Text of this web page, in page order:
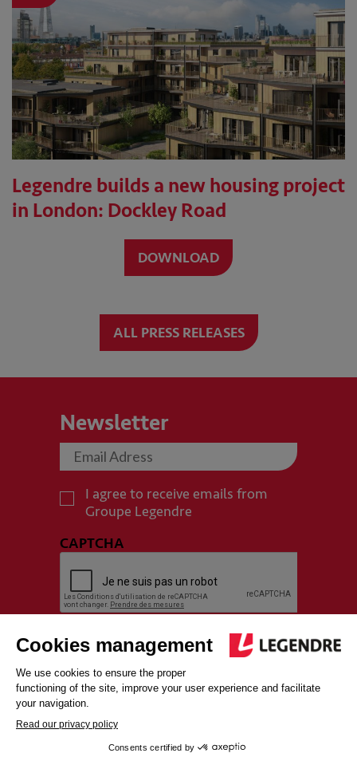
Legendre builds a new housing project
in London: Dockley Road
DOWNLOAD
ALL PRESS RELEASES
Newsletter
I agree to receive emails from
Groupe Legendre
CAPTCHA
SITEMAP